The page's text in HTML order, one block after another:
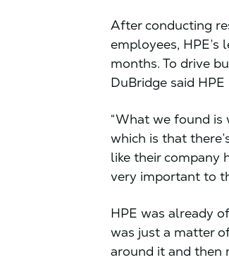
After conducting
employees,
months. To drive
DuBridge said
“What we found
which is that
like their company
very important to
HPE was already
was just a matter
around it and then